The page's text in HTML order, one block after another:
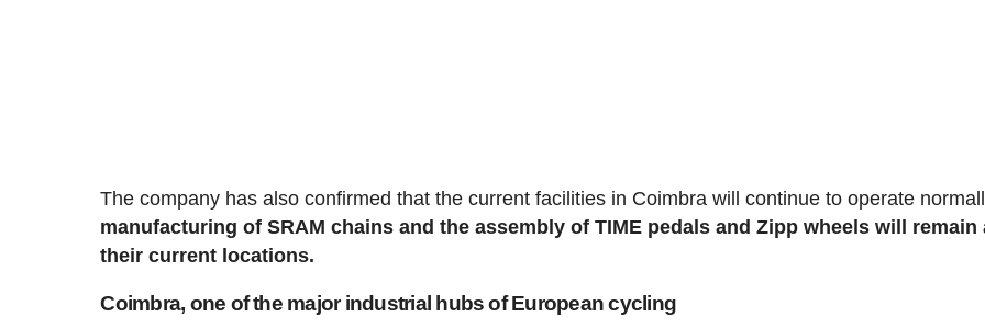
The company has also confirmed that the current facilities in Coimbra will continue to operate
manufacturing of SRAM chains and the assembly of TIME pedals and Zipp wheels will remain
their current locations.
Coimbra, one of the major industrial hubs of European cycling